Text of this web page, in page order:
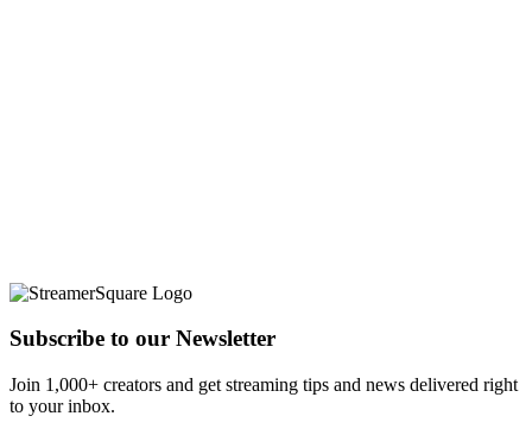
Subscribe to our Newsletter
Join 1,000+ creators and get streaming tips and news delivered right
to your inbox.